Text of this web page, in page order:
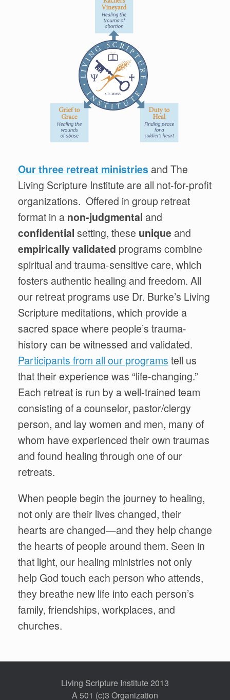
Our three retreat ministries and The
Living Scripture Institute are all not-for-profit
organizations. Offered in group retreat
format in a non-judgmental and
confidential setting, these unique and
empiricallyvalidated programs combine
spiritual and trauma-sensitive care, which
fosters authentic healing and freedom. All
our retreat programs use Dr. Burke’s Living
Scripture meditations, which provide a
sacred space where people’s trauma-
history can be witnessed and validated.
Participants from all our programs tell us
that their experience was “life-changing.”
Each retreat is run by a well-trained team
consisting of a counselor, pastor/clergy
person, and lay women and men, many of
whom have experienced their own traumas
and found healing through one of our
retreats.
When people begin the journey to healing,
not only are their lives changed, their
hearts are changed—and they help change
the hearts of people around them. Seen in
that light, our healing ministries not only
help God touch each person who attends,
they breathe new life into each person’s
family, friendships, workplaces, and
churches.
Living Scripture Institute 2013
A 501 (c)3 Organization